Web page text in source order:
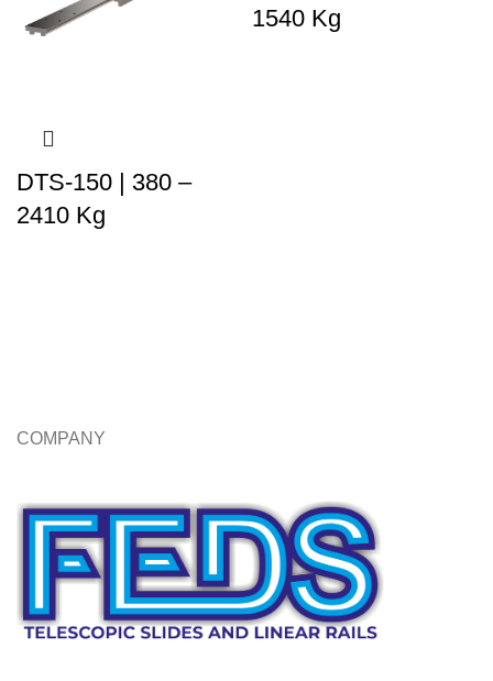
DTS-150 | 380 –
2410 Kg
1540 Kg
COMPANY